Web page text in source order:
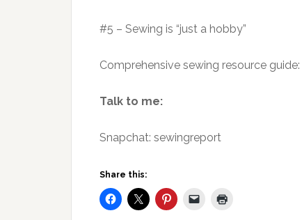
#5 – Sewing is “just a hobby”
Comprehensive sewing resource guide:
Talk to me:
Snapchat: sewingreport
Share this: